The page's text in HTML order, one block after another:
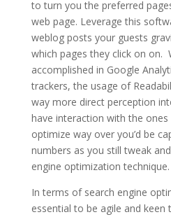
to turn you the preferred
web page. Leverage this
weblog posts your guests
which pages they click on on.
accomplished in Google
trackers, the usage of
way more direct perception
have interaction with the ones
optimize way over you’d be
numbers as you still tweak
engine optimization technique.
In terms of search engine
essential to be agile and